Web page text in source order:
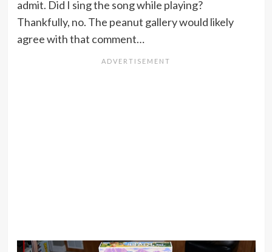
admit. Did I sing the song while playing?
Thankfully, no. The peanut gallery would likely
agree with that comment…